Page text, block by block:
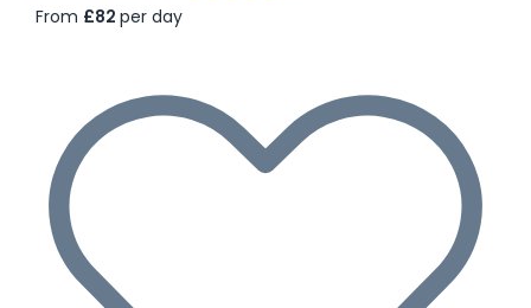
From £82 per day